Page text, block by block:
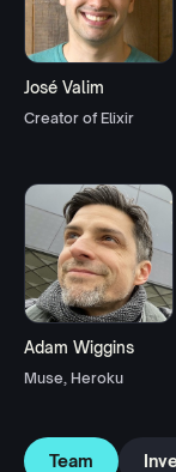
José Valim
Creator of Elixir
Adam Wiggins
Muse, Heroku
Team